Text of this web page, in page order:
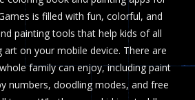
is filled with fun, colorful, and
painting tools that help kids of all
art on your mobile device. There are
family can enjoy, including paint
numbers, doodling modes, and free